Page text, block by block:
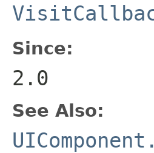
Since:
2.0
See Also: